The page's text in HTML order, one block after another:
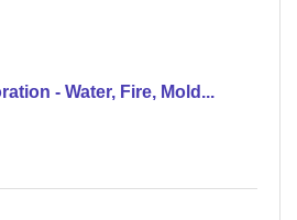
- Water, Fire, Mold...